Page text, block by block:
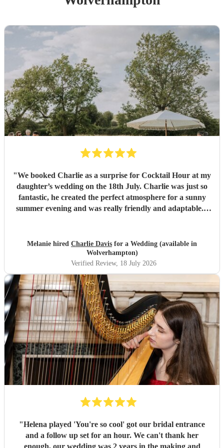
"We booked Charlie as a surprise for Cocktail Hour at my
daughter’s wedding on the 18th July. Charlie was just so
fantastic, he created the perfect atmosphere for a sunny
summer evening and was really friendly and adaptable. I
Charlie. "
Melanie hired Charlie Davis for a Wedding (available in
Wolverhampton)
Verified Review, 18 July 2026
"Helena played 'You're so cool' got our bridal entrance
and a follow up set for an hour. We can't thank her
enough, our wedding was 2 years in the making and